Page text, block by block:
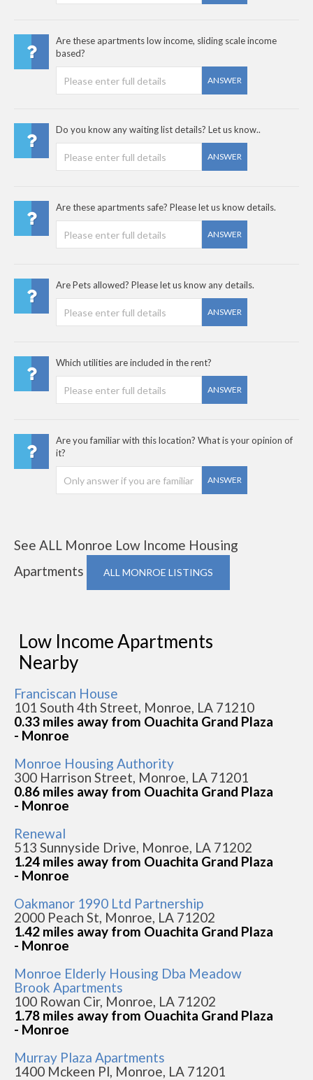
Are these apartments low income, sliding scale income
based?
ANSWER
Do you know any waiting list details? Let us know..
ANSWER
Are these apartments safe? Please let us know details.
ANSWER
Are Pets allowed? Please let us know any details.
ANSWER
Which utilities are included in the rent?
ANSWER
Are you familiar with this location? What is your opinion of
it?
ANSWER
See ALL Monroe Low Income Housing
Apartments
ALL MONROE LISTINGS
Low Income Apartments
Nearby
Franciscan House
101 South 4th Street, Monroe, LA 71210
0.33 miles away from Ouachita Grand Plaza
- Monroe
Monroe Housing Authority
300 Harrison Street, Monroe, LA 71201
0.86 miles away from Ouachita Grand Plaza
- Monroe
Renewal
513 Sunnyside Drive, Monroe, LA 71202
1.24 miles away from Ouachita Grand Plaza
- Monroe
Oakmanor 1990 Ltd Partnership
2000 Peach St, Monroe, LA 71202
1.42 miles away from Ouachita Grand Plaza
- Monroe
Monroe Elderly Housing Dba Meadow
Brook Apartments
100 Rowan Cir, Monroe, LA 71202
1.78 miles away from Ouachita Grand Plaza
- Monroe
Murray Plaza Apartments
1400 Mckeen Pl, Monroe, LA 71201